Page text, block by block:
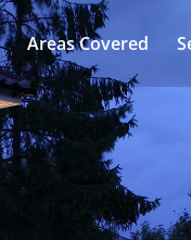
Areas Covered